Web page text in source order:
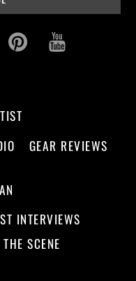
FacebookPinterest
GEAR REVIEWS
INTERVIEWS
SCENE